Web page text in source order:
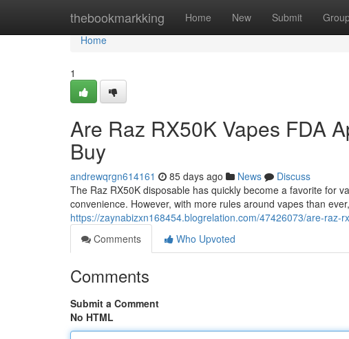
thebookmarkking Home New Submit
Home
Home
1
Are Raz RX50K Vapes FDA
Buy
andrewqrgn614161 85 days ago News
Discuss
The Raz RX50K disposable has quickly become a favorite for
convenience. However, with more rules around vapes than
https://zaynabizxn168454.blogrelation.com/47426073/are-
Comments
Who Upvoted
Comments
Submit a Comment
No HTML